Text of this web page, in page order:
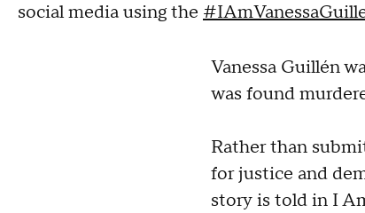
social media using the
Vanessa Guillén
was found
Rather than
for justice and
story is told in I